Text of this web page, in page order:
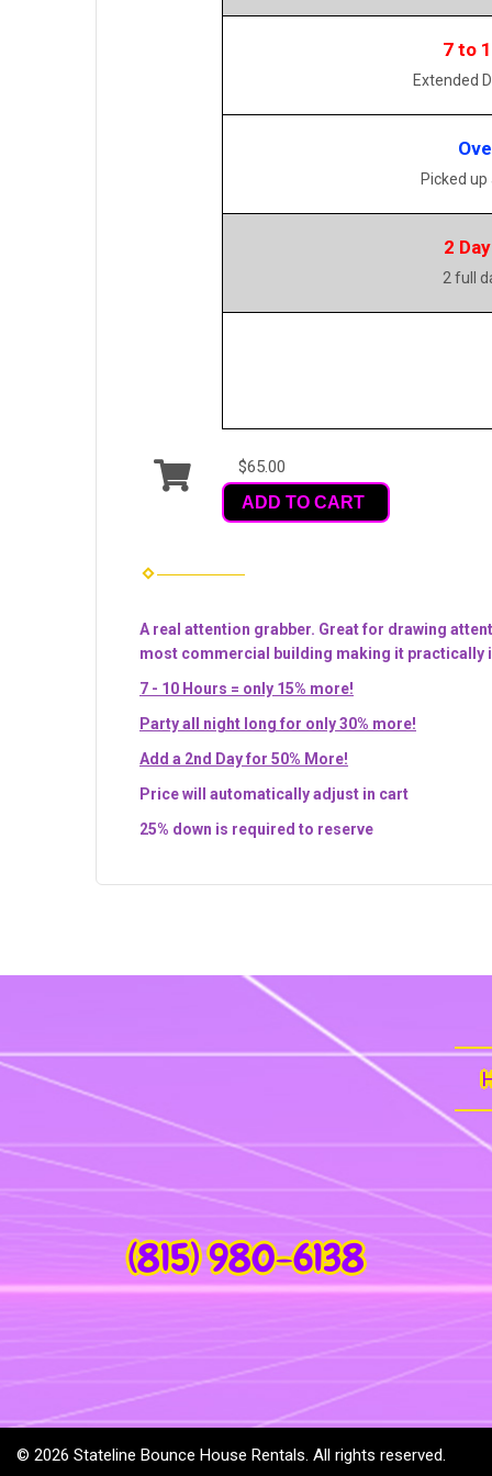
7 to
Extended
Picked
2
2 full
$65.00
ADD TO CART
A real attention grabber. Great for drawing
most commercial building making it practically
7 - 10 Hours = only 15% more!
Party all night long for only 30% more!
Add a 2nd Day for 50% More!
Price will automatically adjust in cart
25% down is required to reserve
(815) 980-6138
© 2026 Stateline Bounce House Rentals. All rights reserved.